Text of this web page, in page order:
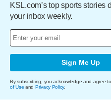
KSL.com’s top sports stories
your inbox weekly.
Sign Me Up
By subscribing, you acknowledge and agree
of Use and Privacy Policy.